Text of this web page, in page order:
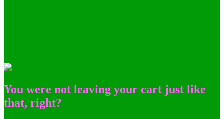
You were not leaving your cart just like
that, right?